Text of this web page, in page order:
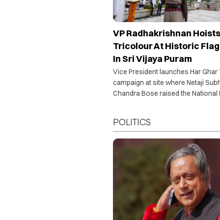
VP Radhakrishnan Hoists
Tricolour At Historic
In Sri Vijaya Puram
Vice President launches Har Ghar
campaign at site where Netaji
Chandra Bose raised the National
POLITICS